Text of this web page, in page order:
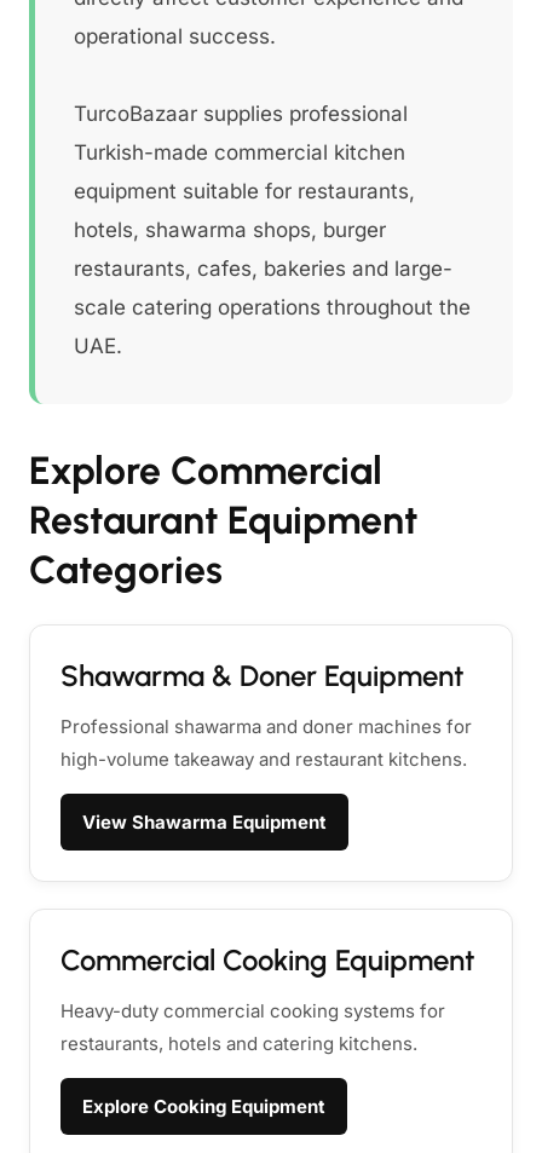
operational success.
TurcoBazaar supplies professional
Turkish-made commercial kitchen
equipment suitable for restaurants,
hotels, shawarma shops, burger
restaurants, cafes, bakeries and large-
scale catering operations throughout the
UAE.
Explore Commercial
Restaurant Equipment
Categories
Shawarma & Doner Equipment
Professional shawarma and doner machines for
high-volume takeaway and restaurant kitchens.
View Shawarma Equipment
Commercial Cooking Equipment
Heavy-duty commercial cooking systems for
restaurants, hotels and catering kitchens.
Explore Cooking Equipment